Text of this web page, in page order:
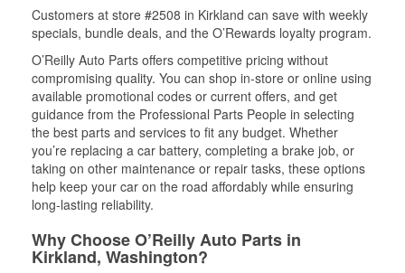
Customers at store #2508 in Kirkland can save with weekly
specials, bundle deals, and the O’Rewards loyalty program.
O’Reilly Auto Parts offers competitive pricing without
compromising quality. You can shop in-store or online using
available promotional codes or current offers, and get
guidance from the Professional Parts People in selecting
the best parts and services to fit any budget. Whether
you’re replacing a car battery, completing a brake job, or
taking on other maintenance or repair tasks, these options
help keep your car on the road affordably while ensuring
long-lasting reliability.
Why Choose O’Reilly Auto Parts in
Kirkland, Washington?